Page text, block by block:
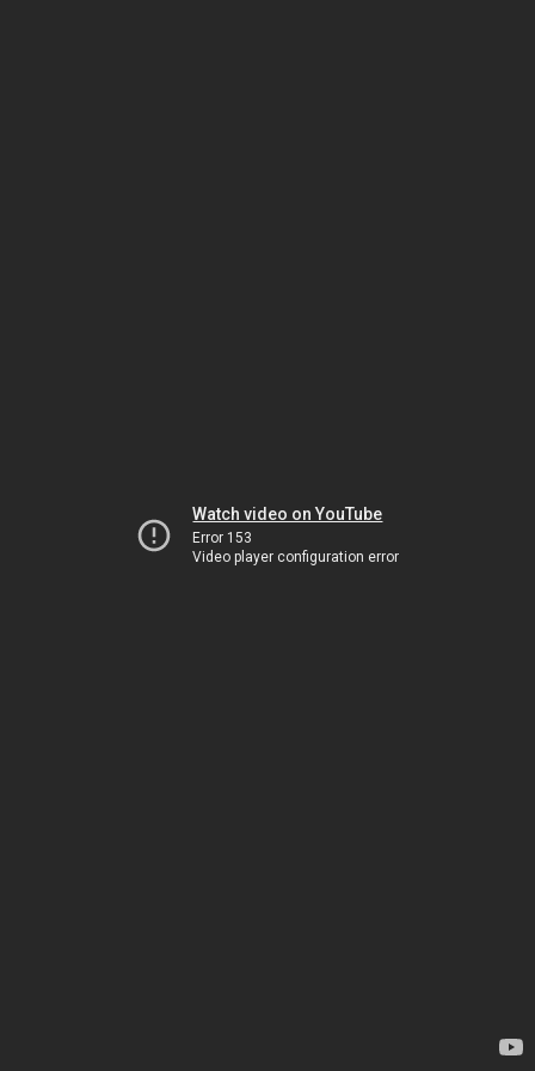
Watch video on YouTube
Error 153
Video player configuration error